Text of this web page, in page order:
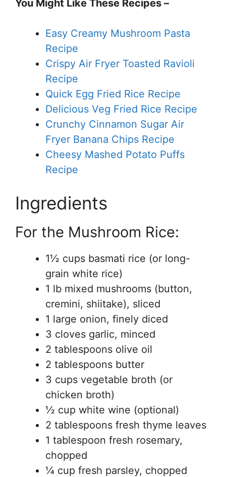
You Might Like These Recipes –
Easy Creamy Mushroom Pasta
Recipe
Crispy Air Fryer Toasted Ravioli
Recipe
Quick Egg Fried Rice Recipe
Delicious Veg Fried Rice Recipe
Crunchy Cinnamon Sugar Air
Fryer Banana Chips Recipe
Cheesy Mashed Potato Puffs
Recipe
Ingredients
For the Mushroom Rice:
1½ cups basmati rice (or long-
grain white rice)
1 lb mixed mushrooms (button,
cremini, shiitake), sliced
1 large onion, finely diced
3 cloves garlic, minced
2 tablespoons olive oil
2 tablespoons butter
3 cups vegetable broth (or
chicken broth)
½ cup white wine (optional)
2 tablespoons fresh thyme leaves
1 tablespoon fresh rosemary,
chopped
¼ cup fresh parsley, chopped